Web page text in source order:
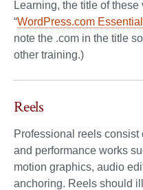
Learning, the title of
“WordPress.com
note the .com in the title
other training.)
Reels
Professional reels
and performance works
motion graphics, audio
anchoring. Reels should